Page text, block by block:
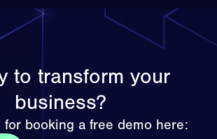
to transform your
business?
for booking a free demo here: